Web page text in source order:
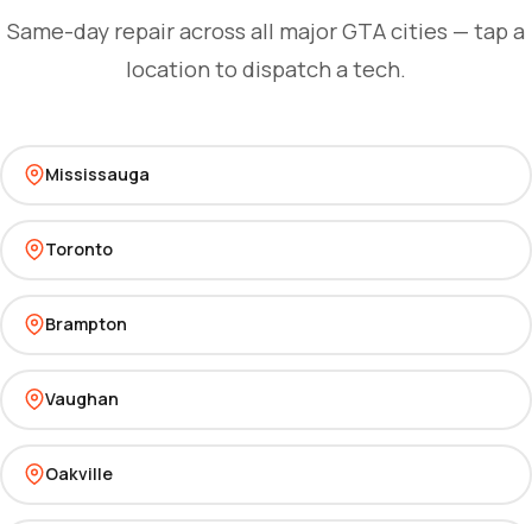
Same-day repair across all major GTA cities — tap a
location to dispatch a tech.
Mississauga
Toronto
Brampton
Vaughan
Oakville